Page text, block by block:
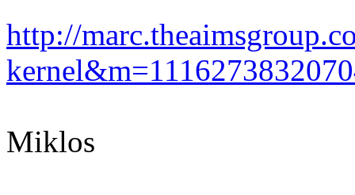
http://
Miklos